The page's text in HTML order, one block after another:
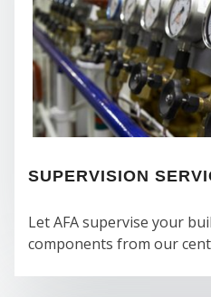
SUPERVISION
Let AFA supervise your
components from our